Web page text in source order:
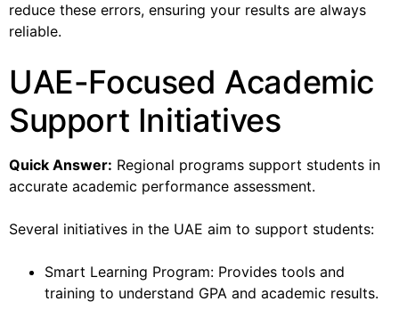
reduce these errors, ensuring your results are always
reliable.
UAE-Focused Academic
Support Initiatives
Quick Answer: Regional programs support students in
accurate academic performance assessment.
Several initiatives in the UAE aim to support students:
Smart Learning Program: Provides tools and
training to understand GPA and academic results.